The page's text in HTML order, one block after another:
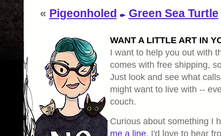
« Pigeonholed Green Sea Turtle
WANT A LITTLE ART IN
I want to help you out with
comes with free shipping,
Just look and see what
might want to live with --
couch.
Curious about something I
me a line, I'd love to hear